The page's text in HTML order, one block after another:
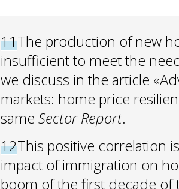
11The production of new
insufficient to meet the
we discuss in the article
markets: home price
same Sector Report.
12This positive correlation
impact of immigration on
boom of the first decade of